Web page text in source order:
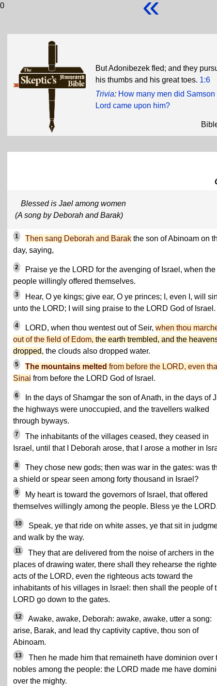
0
But Adonibezek fled; and they
his thumbs and his great toes. 1:6
Trivia: How many men did
Lord came upon him?
Blessed is Jael among women
(A song by Deborah and Barak)
1 Then sang Deborah and Barak the son of Abinoam on
day, saying,
2
Praise ye the LORD for the avenging of Israel, when the
people willingly offered themselves.
3
Hear, O ye kings; give ear, O ye princes; I, even I, will
unto the LORD; I will sing praise to the LORD God of Israel.
4 LORD, when thou wentest out of Seir, when thou
out of the field of Edom, the earth trembled, and the
dropped, the clouds also dropped water.
5 The mountains melted from before the LORD, even
Sinai from before the LORD God of Israel.
6
In the days of Shamgar the son of Anath, in the days of
the highways were unoccupied, and the travellers walked
through byways.
7
The inhabitants of the villages ceased, they ceased in
Israel, until that I Deborah arose, that I arose a mother in
8
They chose new gods; then was war in the gates: was
a shield or spear seen among forty thousand in Israel?
9
My heart is toward the governors of Israel, that offered
themselves willingly among the people. Bless ye the
10
Speak, ye that ride on white asses, ye that sit in
and walk by the way.
11
They that are delivered from the noise of archers in the
places of drawing water, there shall they rehearse the
acts of the LORD, even the righteous acts toward the
inhabitants of his villages in Israel: then shall the people of
LORD go down to the gates.
12
Awake, awake, Deborah: awake, awake, utter a song:
arise, Barak, and lead thy captivity captive, thou son of
Abinoam.
13
Then he made him that remaineth have dominion over
nobles among the people: the LORD made me have
over the mighty.